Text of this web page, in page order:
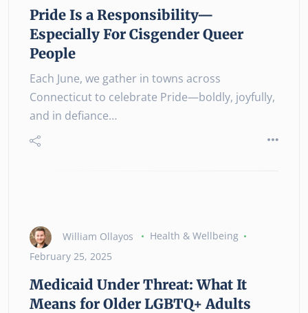
Pride Is a Responsibility—
Especially For Cisgender Queer
People
Each June, we gather in towns across
Connecticut to celebrate Pride—boldly, joyfully,
and in defiance…
William Ollayos
Health & Wellbeing
February 25, 2025
Medicaid Under Threat: What It
Means for Older LGBTQ+ Adults